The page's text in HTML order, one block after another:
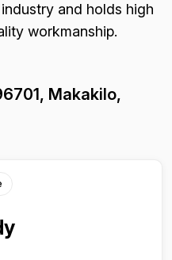
and holds high
workmanship.
Makakilo,